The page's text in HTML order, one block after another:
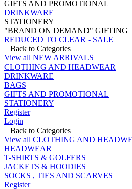
GIFTS AND PROMOTIONAL
DRINKWARE
STATIONERY
"BRAND ON DEMAND" GIFTING
REDUCED TO CLEAR - SALE
Back to Categories
View all NEW ARRIVALS
CLOTHING AND HEADWEAR
DRINKWARE
BAGS
GIFTS AND PROMOTIONAL
STATIONERY
Register
Login
Back to Categories
View all CLOTHING AND
HEADWEAR
T-SHIRTS & GOLFERS
JACKETS & HOODIES
SOCKS , TIES AND SCARVES
Register